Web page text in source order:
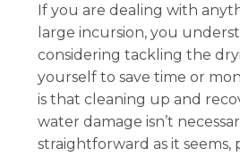
If you are dealing with
large incursion, you
considering tackling the
yourself to save time or
is that cleaning up and
water damage isn’t
straightforward as it seems,